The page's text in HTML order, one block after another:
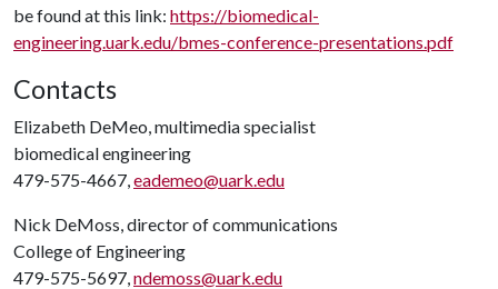
be found at this link: https://biomedical-
engineering.uark.edu/bmes-conference-presentations.pdf
Contacts
Elizabeth DeMeo, multimedia specialist
biomedical engineering
479-575-4667,eademeo@uark.edu
Nick DeMoss, director of communications
College of Engineering
479-575-5697,ndemoss@uark.edu